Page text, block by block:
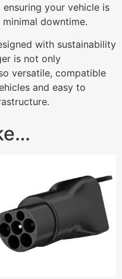
your vehicle is
downtime.
with sustainability
is not only
versatile, compatible
and easy to